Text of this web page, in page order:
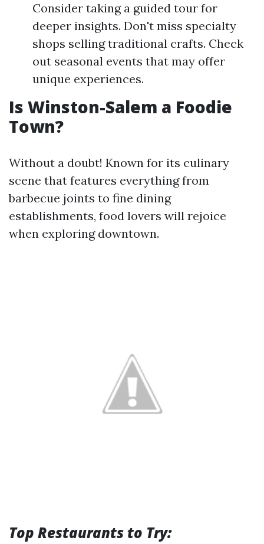
Consider taking a guided tour for
deeper insights. Don't miss specialty
shops selling traditional crafts. Check
out seasonal events that may offer
unique experiences.
Is Winston-Salem a Foodie
Town?
Without a doubt! Known for its culinary
scene that features everything from
barbecue joints to fine dining
establishments, food lovers will rejoice
when exploring downtown.
Top Restaurants to Try: